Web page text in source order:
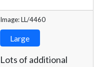
Image: LL/4460
Large
Lots of additional